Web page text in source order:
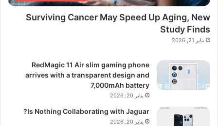
Surviving Cancer May Speed Up Aging, New
Study Finds
يناير 21, 2026
RedMagic 11 Air slim gaming phone
arrives with a transparent design and
7,000mAh battery
يناير 20, 2026
Is Nothing Collaborating with Jaguar?
يناير 20, 2026